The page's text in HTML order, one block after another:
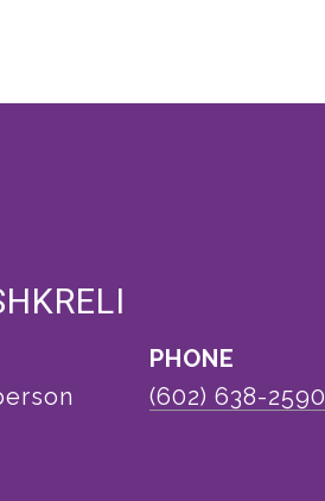
PHONE
(602) 638-2590